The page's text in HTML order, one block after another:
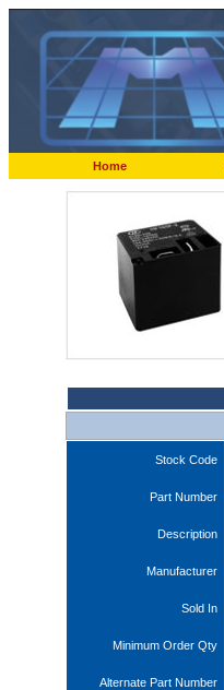
Home
Stock Code
Part Number
Description
Manufacturer
Sold In
Minimum Order Qty
Alternate Part Number